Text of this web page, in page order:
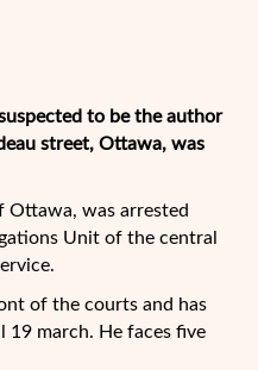
to be the author
street, Ottawa, was
Ottawa, was arrested
Unit of the central
of the courts and has
19 march. He faces five